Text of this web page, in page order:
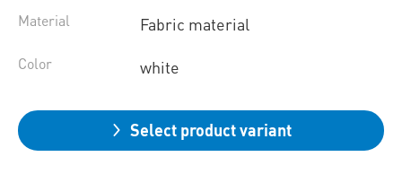
Material Fabric material
Color white
Select product variant